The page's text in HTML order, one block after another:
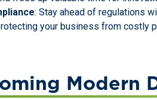
: Stay ahead of regulations
your business from costly
Modern